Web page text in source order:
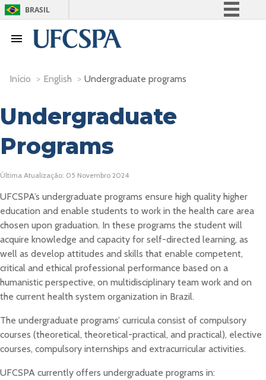
BRASIL
Acesso à informação
Início > English > Undergraduate programs
Undergraduate
Programs
Última Atualização: 05 Novembro 2024
UFCSPA’s undergraduate programs ensure high quality higher
education and enable students to work in the health care area
chosen upon graduation. In these programs the student will
acquire knowledge and capacity for self-directed learning, as
well as develop attitudes and skills that enable competent,
critical and ethical professional performance based on a
humanistic perspective, on multidisciplinary team work and on
the current health system organization in Brazil.
The undergraduate programs’ curricula consist of compulsory
courses (theoretical, theoretical-practical, and practical), elective
courses, compulsory internships and extracurricular activities.
UFCSPA currently offers undergraduate programs in: